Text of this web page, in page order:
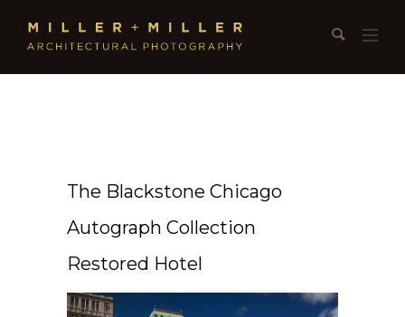
The Blackstone Chicago
Autograph Collection
Restored Hotel